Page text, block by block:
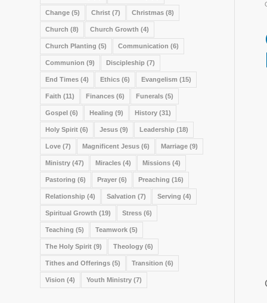
Change (5) Christ (7) Christmas (8)
Church (8) Church Growth (4)
Church Planting (5) Communication (6)
Communion (9) Discipleship (7)
End Times (4) Ethics (6) Evangelism (15)
Faith (11) Finances (6) Funerals (5)
Gospel (6) Healing (9) History (31)
Holy Spirit (6) Jesus (9) Leadership (18)
Love (7) Magnificent Jesus (6) Marriage (9)
Ministry (47) Miracles (4) Missions (4)
Pastoring (6) Prayer (6) Preaching (16)
Relationship (4) Salvation (7) Serving (4)
Spiritual Growth (19) Stress (6)
Teaching (5) Teamwork (5)
The Holy Spirit (9) Theology (6)
Tithes and Offerings (5) Transition (6)
Vision (4) Youth Ministry (7)